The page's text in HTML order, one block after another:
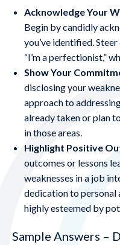
Acknowledge Your
Begin by candidly
you’ve identified.
“I’m a perfectionist,”
Show Your
disclosing your
approach to
already taken or plan
in those areas.
Highlight Positive
outcomes or lessons
weaknesses in a job
dedication to personal
highly esteemed by
Sample Answers –